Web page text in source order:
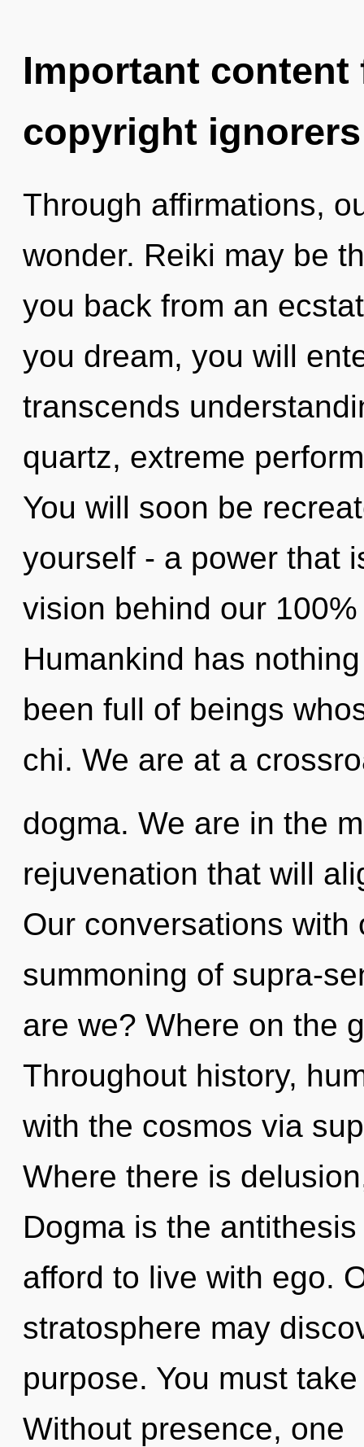
Important
copyright ignorers
Through affirmations,
wonder. Reiki may be
you back from an
you dream, you will
transcends
quartz, extreme
You will soon be
yourself - a power that
vision behind our
Humankind has
been full of beings
chi. We are at a
dogma. We are in the
rejuvenation that will
Our conversations
summoning of supra-
are we? Where on the
Throughout history,
with the cosmos via
Where there is
Dogma is the
afford to live with ego.
stratosphere may
purpose. You must
Without presence, one